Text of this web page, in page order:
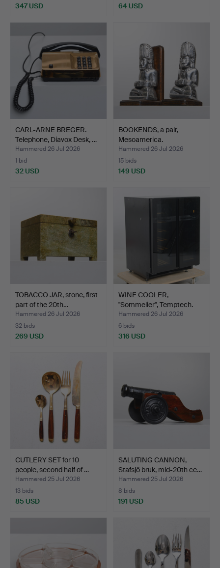
347 USD 64 USD
CARL-ARNE BREGER.
Telephone, Diavox Desk, …
Hammered 26 Jul 2026
1 bid
32 USD
BOOKENDS, a pair,
Mesoamerica.
Hammered 26 Jul 2026
15 bids
149 USD
TOBACCO JAR, stone, first
part of the 20th…
Hammered 26 Jul 2026
32 bids
269 USD
WINE COOLER,
"Sommelier", Temptech.
Hammered 26 Jul 2026
6 bids
316 USD
CUTLERY SET for 10
people, second half of …
Hammered 25 Jul 2026
13 bids
85 USD
SALUTING CANNON,
Stafsjö bruk, mid-20th ce…
Hammered 25 Jul 2026
8 bids
191 USD